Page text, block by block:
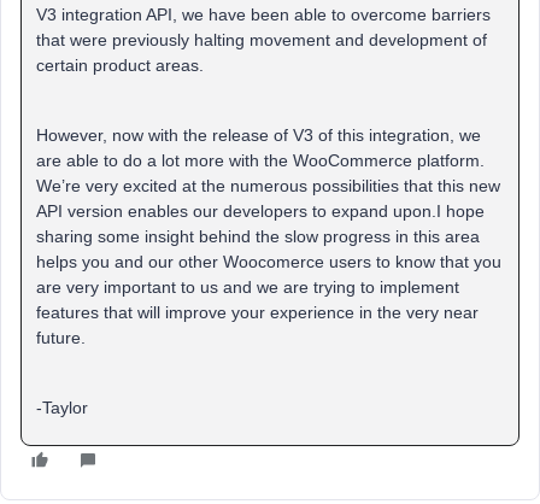
V3 integration API, we have been able to overcome barriers
that were previously halting movement and development of
certain product areas.
However, now with the release of V3 of this integration, we
are able to do a lot more with the WooCommerce platform.
We’re very excited at the numerous possibilities that this new
API version enables our developers to expand upon.I hope
sharing some insight behind the slow progress in this area
helps you and our other Woocomerce users to know that you
are very important to us and we are trying to implement
features that will improve your experience in the very near
future.
-Taylor